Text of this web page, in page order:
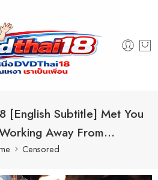
[English Subtitle] Met You
Away From…
Censored